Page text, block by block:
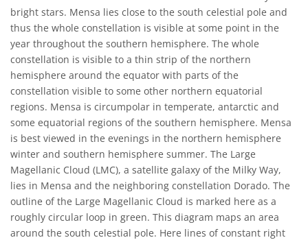
bright stars. Mensa lies close to the south celestial pole and
thus the whole constellation is visible at some point in the
year throughout the southern hemisphere. The whole
constellation is visible to a thin strip of the northern
hemisphere around the equator with parts of the
constellation visible to some other northern equatorial
regions. Mensa is circumpolar in temperate, antarctic and
some equatorial regions of the southern hemisphere. Mensa
is best viewed in the evenings in the northern hemisphere
winter and southern hemisphere summer. The Large
Magellanic Cloud (LMC), a satellite galaxy of the Milky Way,
lies in Mensa and the neighboring constellation Dorado. The
outline of the Large Magellanic Cloud is marked here as a
roughly circular loop in green. This diagram maps an area
around the south celestial pole. Here lines of constant right